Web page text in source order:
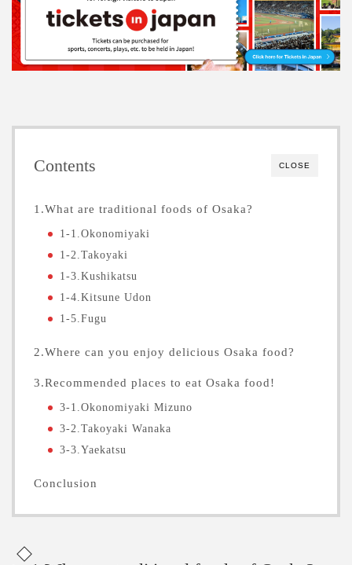
CLOSE
Contents
1.What are traditional foods of Osaka?
1-1.Okonomiyaki
1-2.Takoyaki
1-3.Kushikatsu
1-4.Kitsune Udon
1-5.Fugu
2.Where can you enjoy delicious Osaka food?
3.Recommended places to eat Osaka food!
3-1.Okonomiyaki Mizuno
3-2.Takoyaki Wanaka
3-3.Yaekatsu
Conclusion